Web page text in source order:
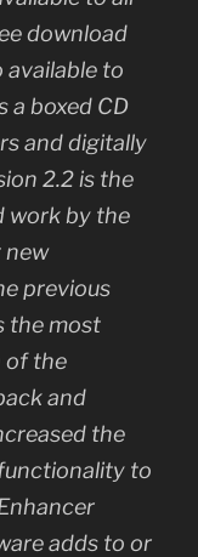
download
available to
a boxed CD
and digitally
2.2 is the
work by the
new
previous
the most
of the
and
the
to
adds to or